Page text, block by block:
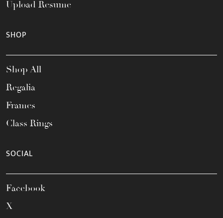
Upload Resume
SHOP
Shop All
Regalia
Frames
Class Rings
SOCIAL
Facebook
X